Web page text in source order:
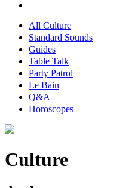
All Culture
Standard Sounds
Guides
Table Talk
Party Patrol
Le Bain
Q&A
Horoscopes
Culture